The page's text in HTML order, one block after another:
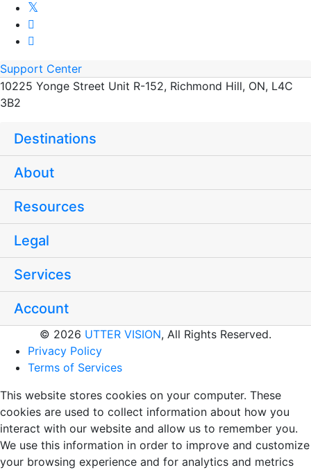
Support Center
10225 Yonge Street Unit R-152, Richmond Hill, ON, L4C
3B2
Destinations
About
Resources
Legal
Services
Account
© 2026 UTTER VISION, All Rights Reserved.
Privacy Policy
Terms of Services
This website stores cookies on your computer. These
cookies are used to collect information about how you
interact with our website and allow us to remember you.
We use this information in order to improve and customize
your browsing experience and for analytics and metrics